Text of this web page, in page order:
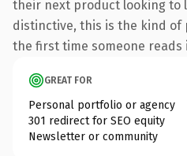
their next product looking to
distinctive, this is the kind
the first time someone reads
GREAT FOR
Personal portfolio or agency
301 redirect for SEO equity
Newsletter or community